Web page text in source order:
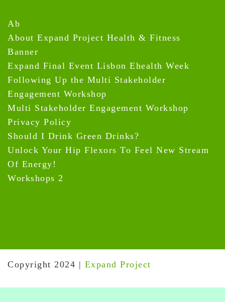
Ab
About Expand Project Health & Fitness
Banner
Expand Final Event Lisbon Ehealth Week
Following Up the Multi Stakeholder
Engagement Workshop
Multi Stakeholder Engagement Workshop
Privacy Policy
Should I Drink Green Drinks?
Unlock Your Hip Flexors To Feel New Stream
Of Energy!
Workshops 2
Copyright 2024 | Expand Project